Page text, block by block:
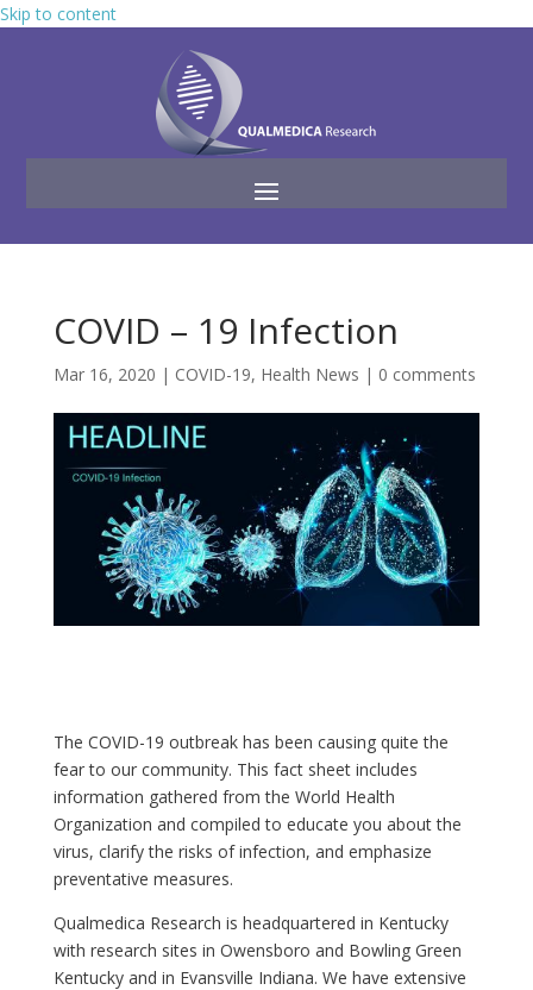
Skip to content
COVID – 19 Infection
Mar 16, 2020 | COVID-19, Health News | 0 comments
The COVID-19 outbreak has been causing quite the
fear to our community. This fact sheet includes
information gathered from the World Health
Organization and compiled to educate you about the
virus, clarify the risks of infection, and emphasize
preventative measures.
Qualmedica Research is headquartered in Kentucky
with research sites in Owensboro and Bowling Green
Kentucky and in Evansville Indiana. We have extensive